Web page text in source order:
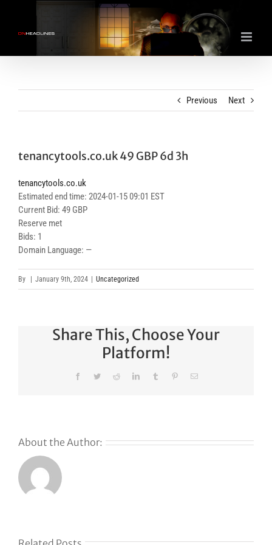
content
Previous Next
tenancytools.co.uk 49 GBP 6d 3h
tenancytools.co.uk
Estimated end time: 2024-01-15 09:01 EST
Current Bid: 49 GBP
Reserve met
Bids: 1
Domain Language: —
By January 9th, 2024 Uncategorized
Share This, Choose Your
Platform!
FacebookTwitterRedditLinkedInTumblr PinterestEmail
About the Author:
GoDaddy’s